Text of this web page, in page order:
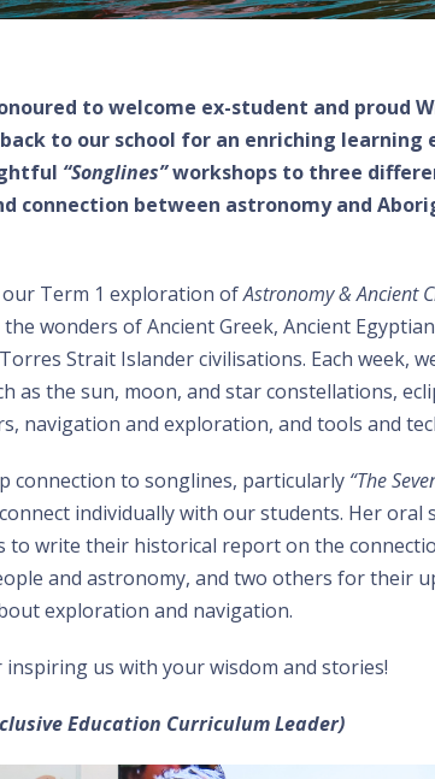
to welcome ex-student and proud
to our school for an enriching learning
“Songlines”workshops to three
connection between astronomy and
Term 1 exploration ofAstronomy & Ancient
wonders of Ancient Greek, Ancient
Strait Islander civilisations. Each week,
as the sun, moon, and star constellations,
navigation and exploration, and tools and
connection to songlines, particularly “The
individually with our students. Her oral
to write their historical report on the
and astronomy, and two others for their
exploration and navigation.
inspiring us with your wisdom and stories!
Education Curriculum Leader)